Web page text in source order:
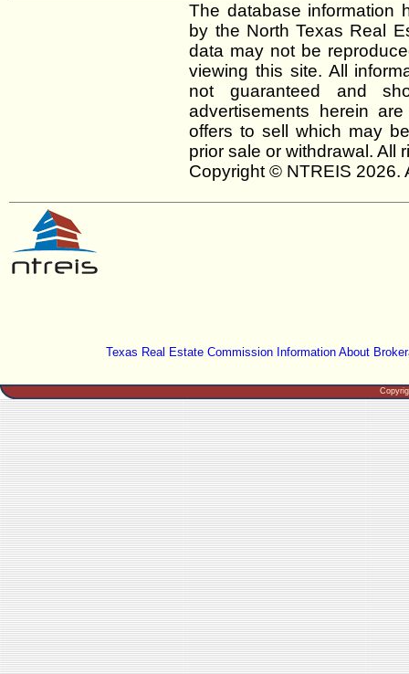
The database information
by the North Texas Real
data may not be
viewing this site. All
not guaranteed and
advertisements herein
offers to sell which may
prior sale or withdrawal. All
Copyright © NTREIS 2026.
Texas Real Estate Commission Information About